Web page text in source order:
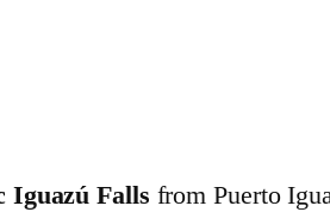
Iguazú Falls from Puerto